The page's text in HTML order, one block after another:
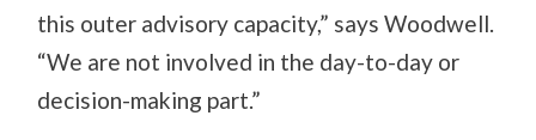
this outer advisory capacity,” says Woodwell.
“We are not involved in the day-to-day or
decision-making part.”